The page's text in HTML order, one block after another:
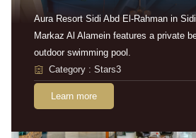
Aura Resort Sidi Abd El-Rahman in
Markaz Al Alamein features a private
outdoor swimming pool.
Category : Stars3
Learn more